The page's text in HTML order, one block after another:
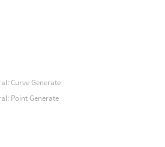
Curve Generate
Point Generate